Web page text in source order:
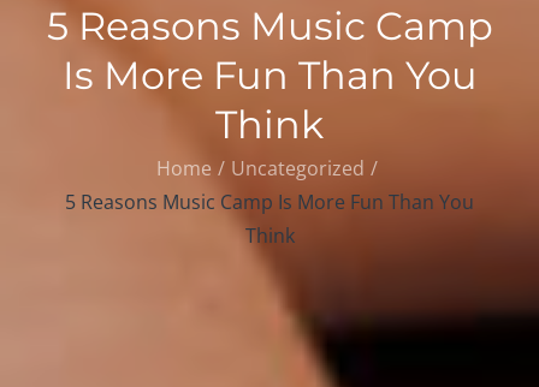
5 Reasons Music Camp
Is More Fun Than You
Think
Home
Uncategorized
5 Reasons Music Camp Is More Fun Than You
Think